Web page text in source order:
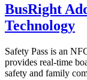
BusRight
Technology
Safety Pass is an
provides real-time
safety and family